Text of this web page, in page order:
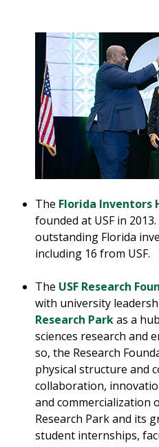
The Florida Inventors
founded at USF in
outstanding Florida
including 16 from USF.
The USF Research
with university
Research Parkas a
sciences research and
so, the Research
physical structure and
collaboration,
and commercialization
Research Park and its
student internships,